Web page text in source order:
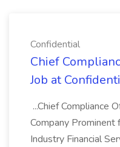
Confidential
Chief
Job at
...Chief Compliance
Company Prominent
Industry Financial